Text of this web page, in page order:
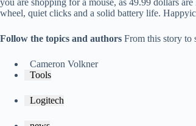
you are shopping for a mouse, as 49.99 dollars
wheel, quiet clicks and a solid battery life.
Follow the topics and authors From this story to
Cameron Volkner
Tools
Logitech